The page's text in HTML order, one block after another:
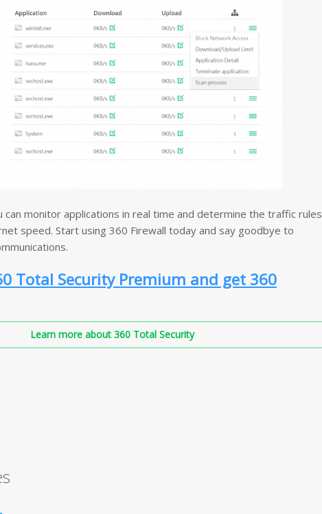
can monitor applications in real time and determine the traffic rules
speed. Start using 360 Firewall today and say goodbye to
Total Security Premium and get 360
Learn more about 360 Total Security